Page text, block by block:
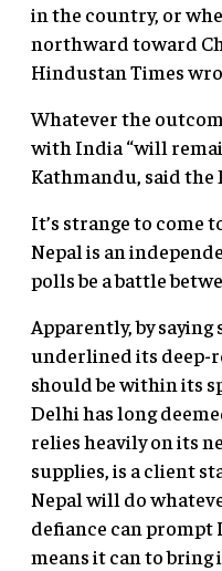
in the country, or
northward toward
Hindustan Times
Whatever the
with India “will
Kathmandu, said the
It’s strange to come
Nepal is an
polls be a battle
Apparently, by
underlined its deep-
should be within its
Delhi has long
relies heavily on its
supplies, is a client
Nepal will do
defiance can prompt
means it can to bring